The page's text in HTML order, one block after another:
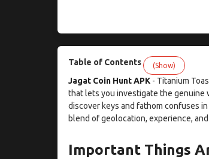
Table of Contents (Show)
Jagat Coin Hunt APK- Titanium
that lets you investigate the genuine
discover keys and fathom confuses
blend of geolocation, experience,
Important Things